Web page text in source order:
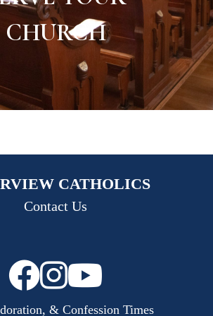
CHURCH
CATHOLICS
Contact Us
& Confession Times